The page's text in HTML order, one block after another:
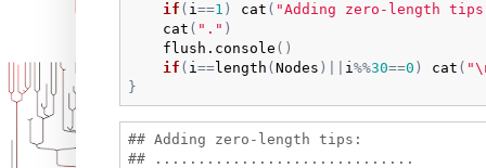
if ( i==1 ) cat ( "Adding zero-length
cat ( "." )
flush.console ( )
if ( i==length ( Nodes ) i%%30==0 ) cat (
}
## Adding zero-length tips:
## ..............................